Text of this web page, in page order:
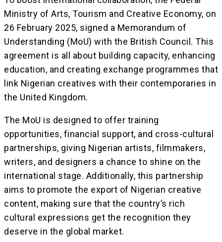
Ministry of Arts, Tourism and Creative Economy, on
26 February 2025, signed a Memorandum of
Understanding (MoU) with the British Council. This
agreement is all about building capacity, enhancing
education, and creating exchange programmes that
link Nigerian creatives with their contemporaries in
the United Kingdom.
The MoU is designed to offer training
opportunities, financial support, and cross-cultural
partnerships, giving Nigerian artists, filmmakers,
writers, and designers a chance to shine on the
international stage. Additionally, this partnership
aims to promote the export of Nigerian creative
content, making sure that the country’s rich
cultural expressions get the recognition they
deserve in the global market.